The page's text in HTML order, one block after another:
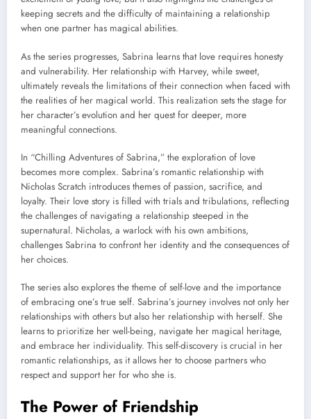
keeping secrets and the difficulty of maintaining a relationship
when one partner has magical abilities.
As the series progresses, Sabrina learns that love requires honesty
and vulnerability. Her relationship with Harvey, while sweet,
ultimately reveals the limitations of their connection when faced with
the realities of her magical world. This realization sets the stage for
her character’s evolution and her quest for deeper, more
meaningful connections.
In “Chilling Adventures of Sabrina,” the exploration of love
becomes more complex. Sabrina’s romantic relationship with
Nicholas Scratch introduces themes of passion, sacrifice, and
loyalty. Their love story is filled with trials and tribulations, reflecting
the challenges of navigating a relationship steeped in the
supernatural. Nicholas, a warlock with his own ambitions,
challenges Sabrina to confront her identity and the consequences of
her choices.
The series also explores the theme of self-love and the importance
of embracing one’s true self. Sabrina’s journey involves not only her
relationships with others but also her relationship with herself. She
learns to prioritize her well-being, navigate her magical heritage,
and embrace her individuality. This self-discovery is crucial in her
romantic relationships, as it allows her to choose partners who
respect and support her for who she is.
The Power of Friendship